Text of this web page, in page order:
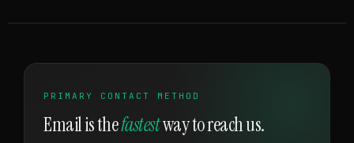
PRIMARY CONTACT METHOD
Email is thefastestway to reach us.